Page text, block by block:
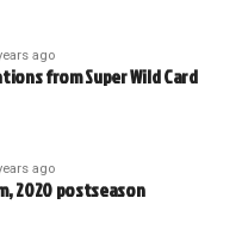
ago
from Super Wild Card
ago
2020 postseason